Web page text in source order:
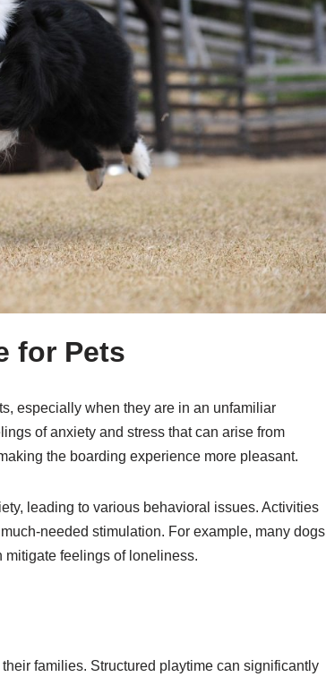
for Pets
especially when they are in an unfamiliar
of anxiety and stress that can arise from
the boarding experience more pleasant.
leading to various behavioral issues. Activities
needed stimulation. For example, many dogs
mitigate feelings of loneliness.
families. Structured playtime can significantly